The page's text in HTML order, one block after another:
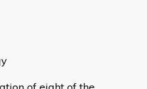
fuel